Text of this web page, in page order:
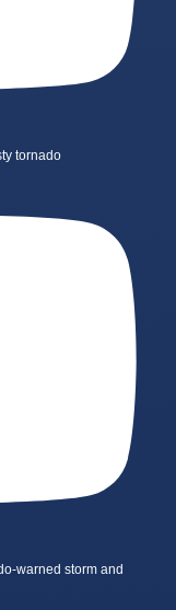
tornado
warned storm and